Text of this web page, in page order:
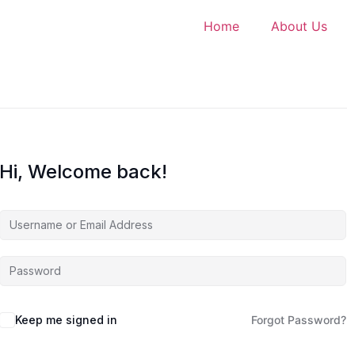
Home About Us
Hi, Welcome back!
Keep me signed in Forgot Password?